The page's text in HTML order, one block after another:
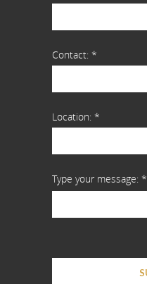
Contact: *
Location: *
Type your message: *